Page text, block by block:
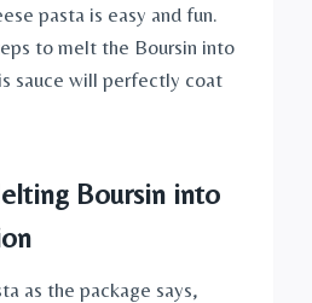
pasta is easy and fun.
to melt the Boursin into
sauce will perfectly coat
Boursin into
as the package says,